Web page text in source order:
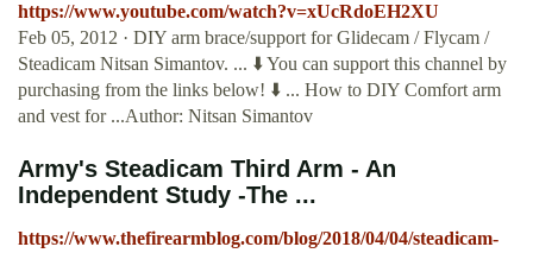
https://www.youtube.com/watch?v=xUcRdoEH2XU
Feb 05, 2012 · DIY arm brace/support for Glidecam / Flycam /
Steadicam Nitsan Simantov. ... ⬇️ You can support this channel by
purchasing from the links below! ⬇️ ... How to DIY Comfort arm
and vest for ...Author: Nitsan Simantov
Army's Steadicam Third Arm - An
Independent Study -The ...
https://www.thefirearmblog.com/blog/2018/04/04/steadicam-